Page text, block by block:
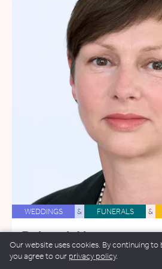
WEDDINGS & FUNERALS &
Deborah Hooper
62.9 miles away
Our website uses cookies. By continuing to
you agree to our privacy policy.